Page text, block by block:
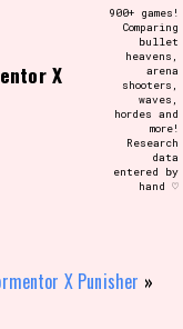
to create your
The form will
so don't be afraid
if you've
down too far!
X
900+ games!
Comparing
bullet
heavens,
arena
shooters,
waves,
hordes and
more!
Research
data
entered by
hand ♡
X Punisher »